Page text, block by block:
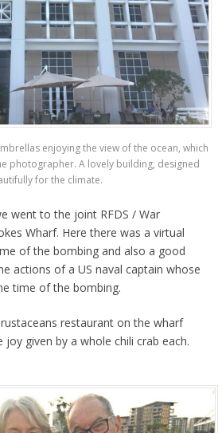
enjoying the view of the ocean, which
photographer. A lovely building, designed
for the climate.
went to the joint RFDS / War
Wharf. Here there was a virtual
of the bombing and also a good
actions of a US naval captain whose
time of the bombing.
restaurant on the wharf
given by a whole chili crab each.